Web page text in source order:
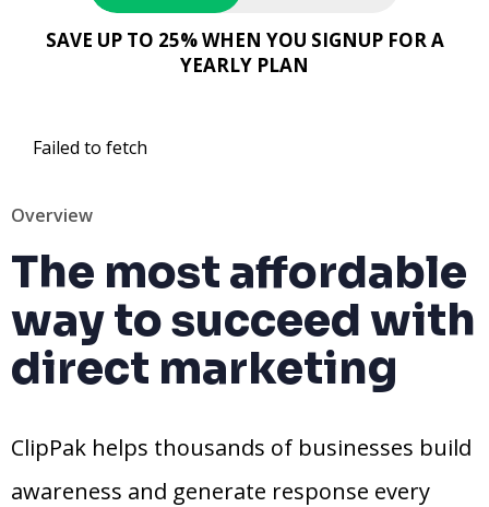
SAVE UP TO 25% WHEN YOU SIGNUP FOR A
YEARLY PLAN
Failed to fetch
Overview
The most affordable
way to succeed with
direct marketing
ClipPak helps thousands of businesses build
awareness and generate response every